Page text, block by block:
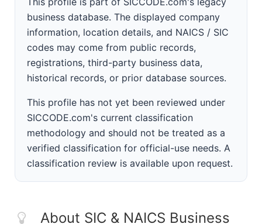
business database. The displayed company
information, location details, and NAICS / SIC
codes may come from public records,
registrations, third-party business data,
historical records, or prior database sources.
This profile has not yet been reviewed under
SICCODE.com's current classification
methodology and should not be treated as a
verified classification for official-use needs. A
classification review is available upon request.
About SIC & NAICS Business